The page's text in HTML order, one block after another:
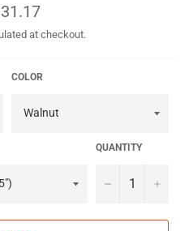
at checkout.
COLOR
QUANTITY
− +